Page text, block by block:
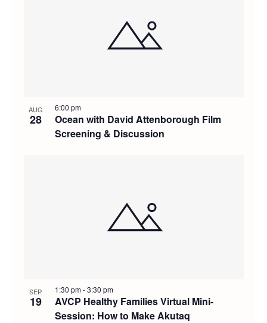
AUG
28
Ocean with David Attenborough Film
Screening & Discussion
6:00 pm
SEP
19
AVCP Healthy Families Virtual Mini-
Session: How to Make Akutaq
1:30 pm-3:30 pm